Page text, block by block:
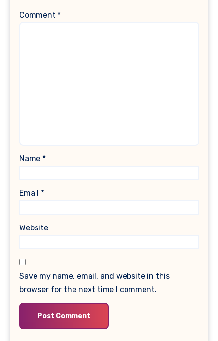
Comment *
Name *
Email *
Website
Save my name, email, and website in this
browser for the next time I comment.